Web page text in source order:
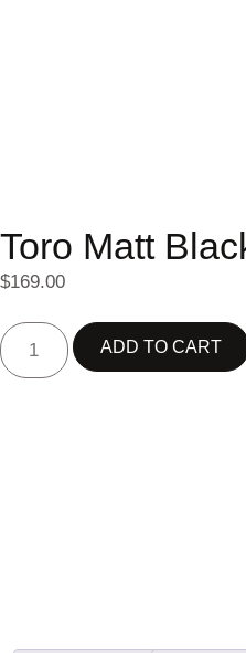
Toro Matt
$169.00
ADD TO CART